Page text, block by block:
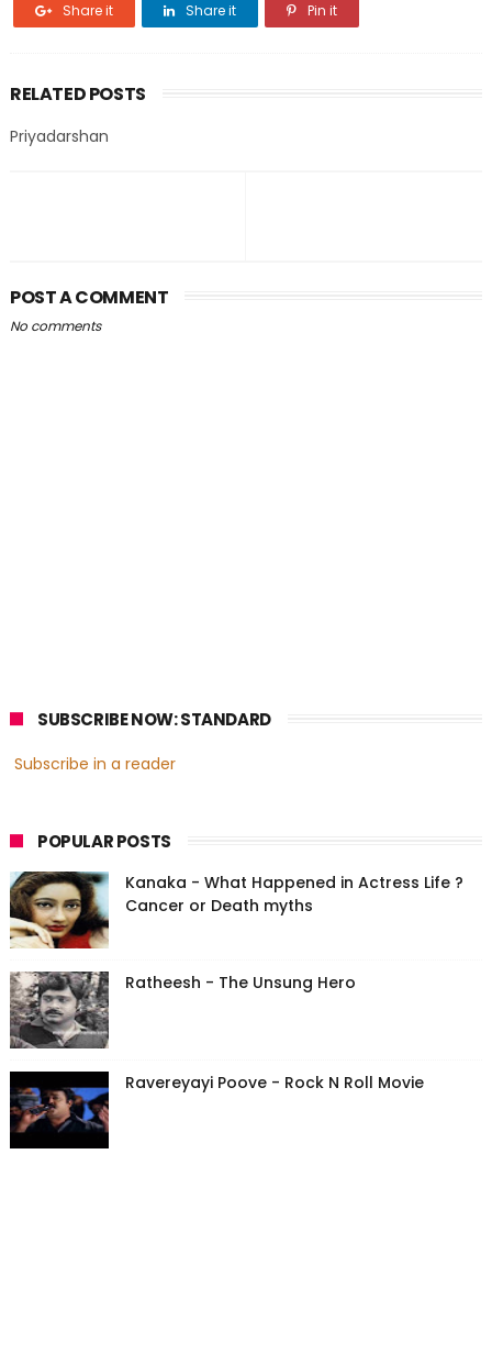
Share it Share it Pin it
RELATED POSTS
Priyadarshan
POST A COMMENT
No comments
SUBSCRIBE NOW: STANDARD
Subscribe in a reader
POPULAR POSTS
Kanaka - What Happened in Actress Life ?
Cancer or Death myths
Ratheesh - The Unsung Hero
Ravereyayi Poove - Rock N Roll Movie